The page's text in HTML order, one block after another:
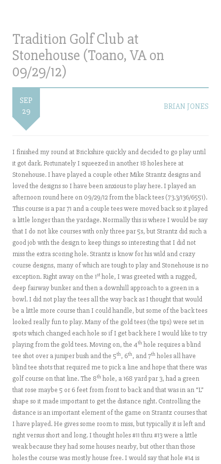
Tradition Golf Club at
Stonehouse (Toano, VA on
09/29/12)
SEP
29
BRIAN JONES
I finished my round at Brickshire quickly and decided to go play until
it got dark. Fortunately I squeezed in another 18 holes here at
Stonehouse. I have played a couple other Mike Strantz designs and
loved the designs so I have been anxious to play here. I played an
afternoon round here on 09/29/12 from the black tees (73.3/136/6551).
This course is a par 71 and a couple tees were moved back so it played
a little longer than the yardage. Normally this is where I would be say
that I do not like courses with only three par 5s, but Strantz did such a
good job with the design to keep things so interesting that I did not
miss the extra scoring hole. Strantz is know for his wild and crazy
course designs, many of which are tough to play and Stonehouse is no
exception. Right away on the 1st hole, I was greeted with a rugged,
deep fairway bunker and then a downhill approach to a green in a
bowl. I did not play the tees all the way back as I thought that would
be a little more course than I could handle, but some of the back tees
looked really fun to play. Many of the gold tees (the tips) were set in
spots which changed each hole so if I get back here I would like to try
playing from the gold tees. Moving on, the 4th hole requires a blind
tee shot over a juniper bush and the 5th, 6th, and 7th holes all have
blind tee shots that required me to pick a line and hope that there was
golf course on that line. The 8th hole, a 168 yard par 3, had a green
that rose maybe 5 or 6 feet from front to back and that was in an “L”
shape so it made important to get the distance right. Controlling the
distance is an important element of the game on Strantz courses that
I have played. He gives some room to miss, but typically it is left and
right versus short and long. I thought holes #11 thru #13 were a little
weak because they had some houses nearby, but other than those
holes the course was mostly house free. I would say that hole #14 is